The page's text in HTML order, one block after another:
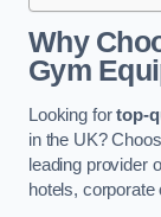
Why
Gym
Looking fortop-
in the UK?
leading provider
hotels,